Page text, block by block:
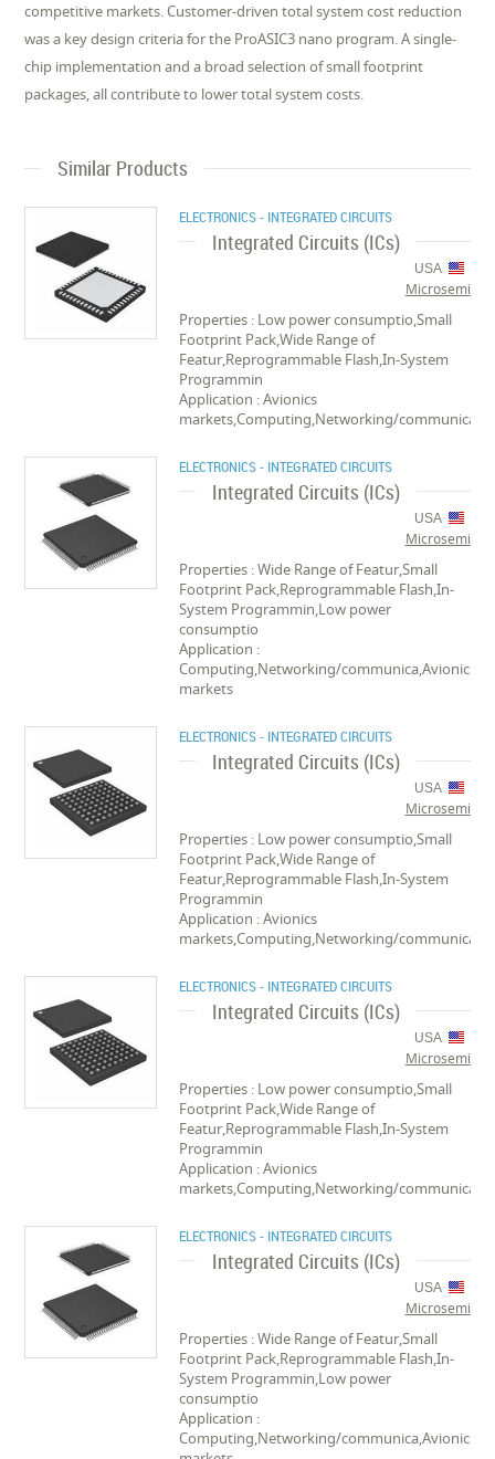
competitive markets. Customer-driven total system cost reduction
was a key design criteria for the ProASIC3 nano program. A single-
chip implementation and a broad selection of small footprint
packages, all contribute to lower total system costs.
Similar Products
ELECTRONICS - INTEGRATED CIRCUITS
Integrated Circuits (ICs)
USA
Microsemi
Properties : Low power consumptio,Small
Footprint Pack,Wide Range of
Featur,Reprogrammable Flash,In-System
Programmin
Application : Avionics
markets,Computing,Networking/communica
ELECTRONICS - INTEGRATED CIRCUITS
Integrated Circuits (ICs)
USA
Microsemi
Properties : Wide Range of Featur,Small
Footprint Pack,Reprogrammable Flash,In-
System Programmin,Low power
consumptio
Application :
Computing,Networking/communica,Avionics
markets
ELECTRONICS - INTEGRATED CIRCUITS
Integrated Circuits (ICs)
USA
Microsemi
Properties : Low power consumptio,Small
Footprint Pack,Wide Range of
Featur,Reprogrammable Flash,In-System
Programmin
Application : Avionics
markets,Computing,Networking/communica
ELECTRONICS - INTEGRATED CIRCUITS
Integrated Circuits (ICs)
USA
Microsemi
Properties : Low power consumptio,Small
Footprint Pack,Wide Range of
Featur,Reprogrammable Flash,In-System
Programmin
Application : Avionics
markets,Computing,Networking/communica
ELECTRONICS - INTEGRATED CIRCUITS
Integrated Circuits (ICs)
USA
Microsemi
Properties : Wide Range of Featur,Small
Footprint Pack,Reprogrammable Flash,In-
System Programmin,Low power
consumptio
Application :
Computing,Networking/communica,Avionics